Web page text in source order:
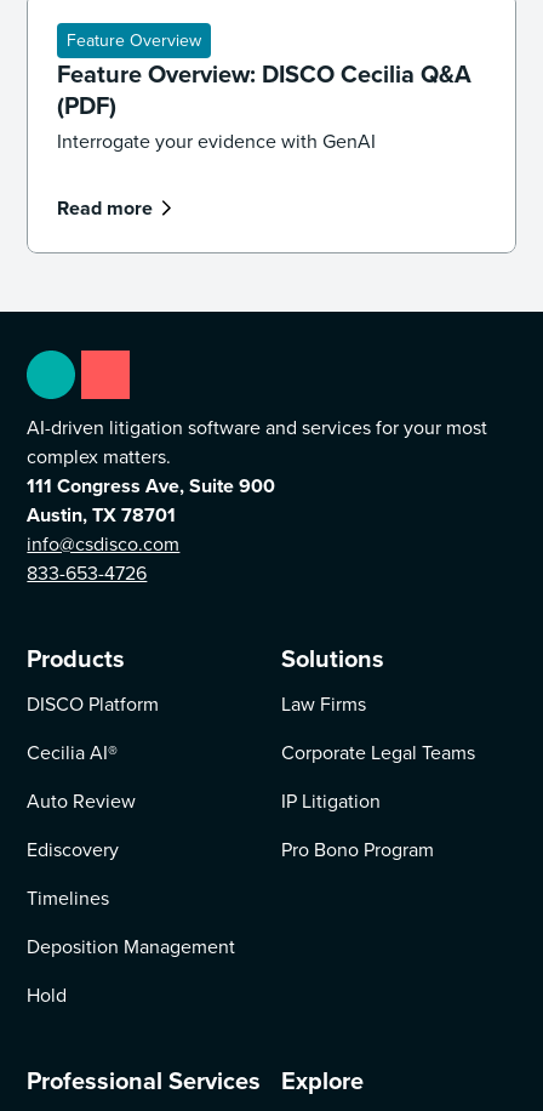
Feature Overview
Feature Overview: DISCO Cecilia Q&A
(PDF)
Interrogate your evidence with GenAI
Read more
AI-driven litigation software and services for your most
complex matters.
111 Congress Ave, Suite 900
Austin, TX 78701
info@csdisco.com
833-653-4726
Products
DISCO Platform
Cecilia AI®
Auto Review
Ediscovery
Timelines
Deposition Management
Hold
Solutions
Law Firms
Corporate Legal Teams
IP Litigation
Pro Bono Program
Professional Services Explore